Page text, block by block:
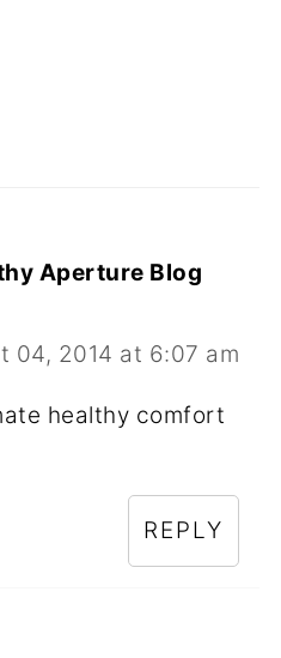
Aperture Blog
04, 2014 at 6:07 am
healthy comfort
REPLY